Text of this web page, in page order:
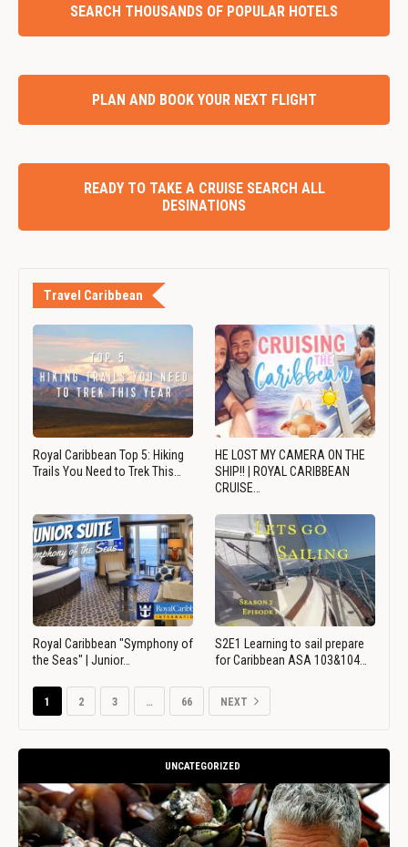
SEARCH THOUSANDS OF POPULAR HOTELS
PLAN AND BOOK YOUR NEXT FLIGHT
READY TO TAKE A CRUISE SEARCH ALL
DESINATIONS
Travel Caribbean
Royal Caribbean Top 5: Hiking
Trails You Need to Trek This…
HE LOST MY CAMERA ON THE
SHIP!! | ROYAL CARIBBEAN
CRUISE…
Royal Caribbean "Symphony of
the Seas" | Junior…
S2E1 Learning to sail prepare
for Caribbean ASA 103&104…
1 2 3 … 66 NEXT
UNCATEGORIZED